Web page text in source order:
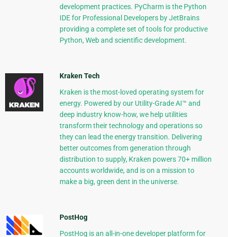
development practices. PyCharm is the Python
IDE for Professional Developers by JetBrains
providing a complete set of tools for productive
Python, Web and scientific development.
Kraken Tech
Kraken is the most-loved operating system for
energy. Powered by our Utility-Grade AI™ and
deep industry know-how, we help utilities
transform their technology and operations so
they can lead the energy transition. Delivering
better outcomes from generation through
distribution to supply, Kraken powers 70+ million
accounts worldwide, and is on a mission to
make a big, green dent in the universe.
PostHog
PostHog is an all-in-one developer platform for